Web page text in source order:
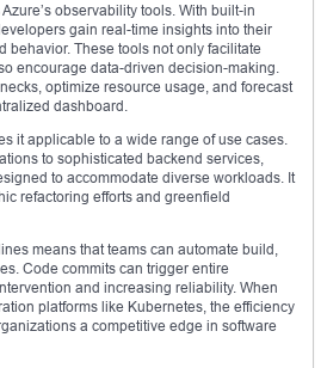
observability tools. With built-in
gain real-time insights into their
behavior. These tools not only facilitate
encourage data-driven decision-making.
optimize resource usage, and forecast
dashboard.
it applicable to a wide range of use cases.
to sophisticated backend services,
to accommodate diverse workloads. It
refactoring efforts and greenfield
means that teams can automate build,
Code commits can trigger entire
and increasing reliability. When
platforms like Kubernetes, the efficiency
a competitive edge in software